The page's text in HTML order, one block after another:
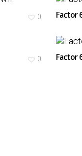
0 Factor
0 Factor